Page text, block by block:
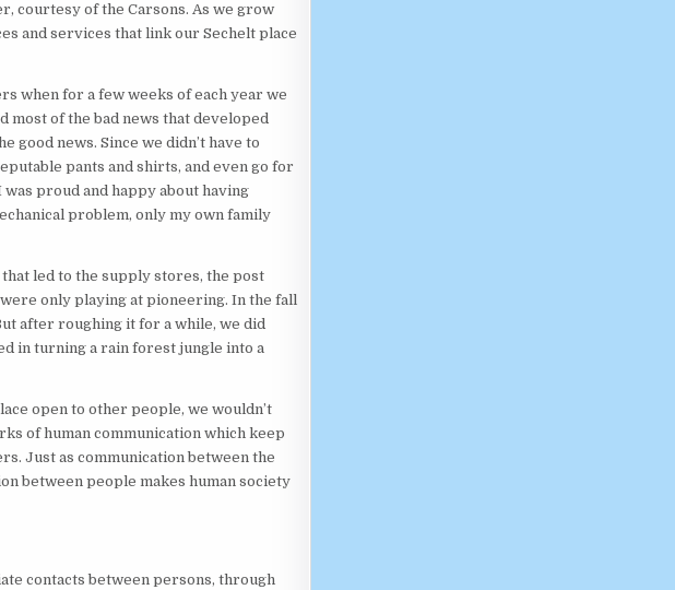
courtesy of the Carsons. As we grow
and services that link our Sechelt place
when for a few weeks of each year we
of the bad news that developed
good news. Since we didn’t have to
pants and shirts, and even go for
proud and happy about having
problem, only my own family
led to the supply stores, the post
only playing at pioneering. In the fall
after roughing it for a while, we did
in turning a rain forest jungle into a
open to other people, we wouldn’t
of human communication which keep
Just as communication between the
between people makes human society
contacts between persons, through